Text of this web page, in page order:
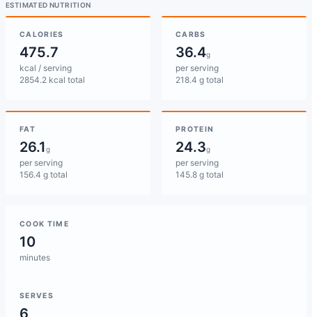
ESTIMATED NUTRITION
CALORIES
475.7
kcal / serving
2854.2 kcal total
CARBS
36.4g
per serving
218.4 g total
FAT
26.1g
per serving
156.4 g total
PROTEIN
24.3g
per serving
145.8 g total
COOK TIME
10
minutes
SERVES
6